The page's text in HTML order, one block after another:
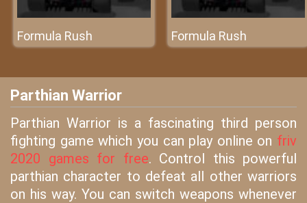
Formula Rush Formula Rush
Parthian Warrior
Parthian Warrior is a fascinating third person
fighting game which you can play online on friv
2020 games for free. Control this powerful
parthian character to defeat all other warriors
on his way. You can switch weapons whenever